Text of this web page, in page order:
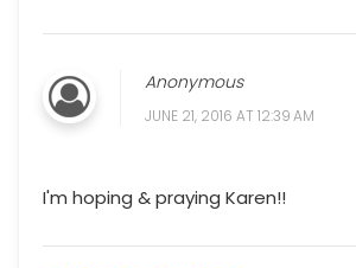
Anonymous
JUNE 21, 2016 AT 12:39 AM
I'm hoping & praying Karen!!